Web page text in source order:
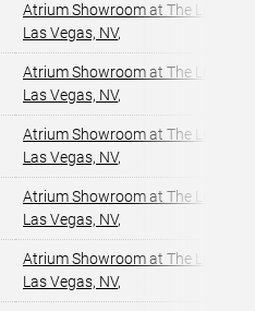
Atrium Showroom at The Luxor
Las Vegas, NV,
Atrium Showroom at The Luxor
Las Vegas, NV,
Atrium Showroom at The Luxor
Las Vegas, NV,
Atrium Showroom at The Luxor
Las Vegas, NV,
Atrium Showroom at The Luxor
Las Vegas, NV,